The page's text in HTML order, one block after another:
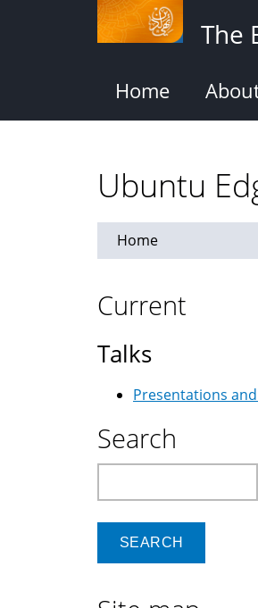
The
Home
Ubuntu
Home
Current
Talks
Presentations
Search